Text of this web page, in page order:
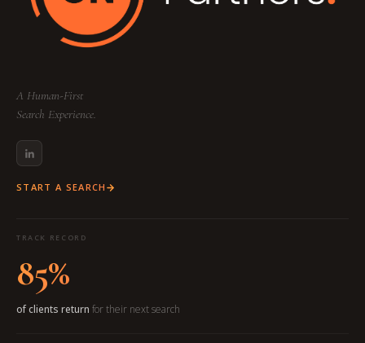
A Human-First
Search Experience.
START A SEARCH
TRACK RECORD
85%
of clients return for their next search